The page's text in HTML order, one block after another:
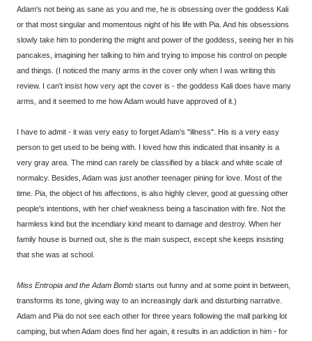
Adam's not being as sane as you and me, he is obsessing over the goddess Kali
or that most singular and momentous night of his life with Pia. And his obsessions
slowly take him to pondering the might and power of the goddess, seeing her in his
pancakes, imagining her talking to him and trying to impose his control on people
and things. (I noticed the many arms in the cover only when I was writing this
review. I can't insist how very apt the cover is - the goddess Kali does have many
arms, and it seemed to me how Adam would have approved of it.)
I have to admit - it was very easy to forget Adam's "illness". His is a very easy
person to get used to be being with. I loved how this indicated that insanity is a
very gray area. The mind can rarely be classified by a black and white scale of
normalcy. Besides, Adam was just another teenager pining for love. Most of the
time. Pia, the object of his affections, is also highly clever, good at guessing other
people's intentions, with her chief weakness being a fascination with fire. Not the
harmless kind but the incendiary kind meant to damage and destroy. When her
family house is burned out, she is the main suspect, except she keeps insisting
that she was at school.
Miss Entropia and the Adam Bomb starts out funny and at some point in between,
transforms its tone, giving way to an increasingly dark and disturbing narrative.
Adam and Pia do not see each other for three years following the mall parking lot
camping, but when Adam does find her again, it results in an addiction in him - for